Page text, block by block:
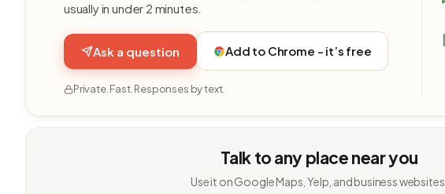
usually in under 2 minutes.
Ask a question Add to Chrome - it’s free
Private. Fast. Responses by text.
Talk to any place near you
Use it on Google Maps, Yelp, and business websites.